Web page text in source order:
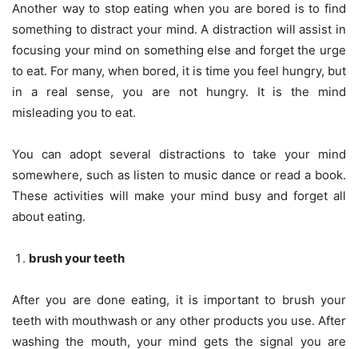
Another way to stop eating when you are bored is to find
something to distract your mind. A distraction will assist in
focusing your mind on something else and forget the urge
to eat. For many, when bored, it is time you feel hungry, but
in a real sense, you are not hungry. It is the mind
misleading you to eat.
You can adopt several distractions to take your mind
somewhere, such as listen to music dance or read a book.
These activities will make your mind busy and forget all
about eating.
brush your teeth
After you are done eating, it is important to brush your
teeth with mouthwash or any other products you use. After
washing the mouth, your mind gets the signal you are